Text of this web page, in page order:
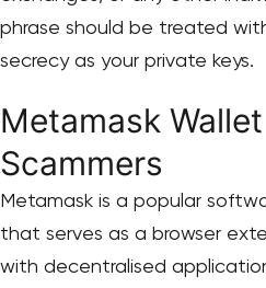
phrase should be treated
secrecy as your private keys.
Metamask
Scammers
Metamask is a popular
that serves as a browser
with decentralised